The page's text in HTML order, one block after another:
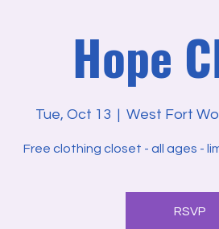
Hope
Tue, Oct 13
  |
West Fort
Free clothing closet - all ages -
RSVP